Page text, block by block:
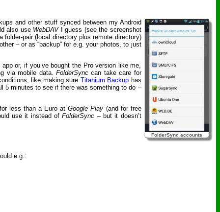
FolderSync accounts
and other stuff synced between my Android
also use WebDAVI guess (see the screenshot
pair (local directory plus remote directory)
– or as “backup” for e.g. your photos, to just
or, if you’ve bought the Pro version like me,
via mobile data. FolderSynccan take care for
like making sure Titanium Backup has
5 minutes to see if there was something to do –
less than a Euro atGoogle Play (and for free
use it instead ofFolderSync – but it doesn’t
e.g.: